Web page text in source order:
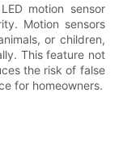
motion sensor
Motion sensors
or children,
This feature not
the risk of false
for homeowners.